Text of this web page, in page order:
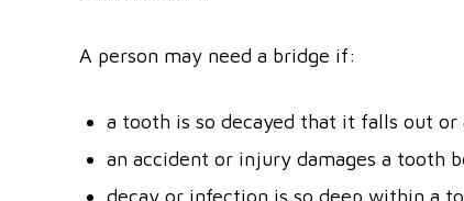
A person may need a bridge if:
a tooth is so decayed that it falls out or
an accident or injury damages a tooth
decay or infection is so deep within a